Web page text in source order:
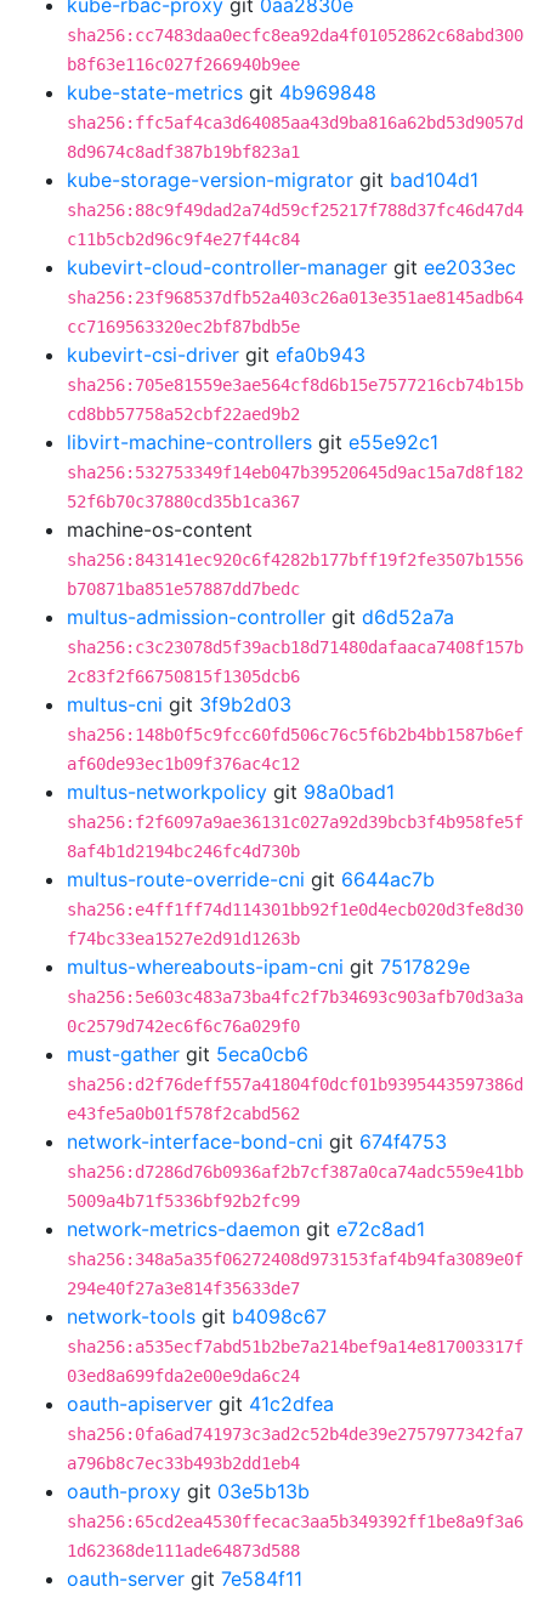
kube-rbac-proxy git 0aa2830e
sha256:cc7483daa0ecfc8ea92da4f01052862c68abd300
b8f63e116c027f266940b9ee
kube-state-metrics git 4b969848
sha256:ffc5af4ca3d64085aa43d9ba816a62bd53d9057d
8d9674c8adf387b19bf823a1
kube-storage-version-migrator git bad104d1
sha256:88c9f49dad2a74d59cf25217f788d37fc46d47d4
c11b5cb2d96c9f4e27f44c84
kubevirt-cloud-controller-manager git ee2033ec
sha256:23f968537dfb52a403c26a013e351ae8145adb64
cc7169563320ec2bf87bdb5e
kubevirt-csi-driver git efa0b943
sha256:705e81559e3ae564cf8d6b15e7577216cb74b15b
cd8bb57758a52cbf22aed9b2
libvirt-machine-controllers git e55e92c1
sha256:532753349f14eb047b39520645d9ac15a7d8f182
52f6b70c37880cd35b1ca367
machine-os-content
sha256:843141ec920c6f4282b177bff19f2fe3507b1556
b70871ba851e57887dd7bedc
multus-admission-controller git d6d52a7a
sha256:c3c23078d5f39acb18d71480dafaaca7408f157b
2c83f2f66750815f1305dcb6
multus-cni git 3f9b2d03
sha256:148b0f5c9fcc60fd506c76c5f6b2b4bb1587b6ef
af60de93ec1b09f376ac4c12
multus-networkpolicy git 98a0bad1
sha256:f2f6097a9ae36131c027a92d39bcb3f4b958fe5f
8af4b1d2194bc246fc4d730b
multus-route-override-cni git 6644ac7b
sha256:e4ff1ff74d114301bb92f1e0d4ecb020d3fe8d30
f74bc33ea1527e2d91d1263b
multus-whereabouts-ipam-cni git 7517829e
sha256:5e603c483a73ba4fc2f7b34693c903afb70d3a3a
0c2579d742ec6f6c76a029f0
must-gather git 5eca0cb6
sha256:d2f76deff557a41804f0dcf01b9395443597386d
e43fe5a0b01f578f2cabd562
network-interface-bond-cni git 674f4753
sha256:d7286d76b0936af2b7cf387a0ca74adc559e41bb
5009a4b71f5336bf92b2fc99
network-metrics-daemon git e72c8ad1
sha256:348a5a35f06272408d973153faf4b94fa3089e0f
294e40f27a3e814f35633de7
network-tools git b4098c67
sha256:a535ecf7abd51b2be7a214bef9a14e817003317f
03ed8a699fda2e00e9da6c24
oauth-apiserver git 41c2dfea
sha256:0fa6ad741973c3ad2c52b4de39e2757977342fa7
a796b8c7ec33b493b2dd1eb4
oauth-proxy git 03e5b13b
sha256:65cd2ea4530ffecac3aa5b349392ff1be8a9f3a6
1d62368de111ade64873d588
oauth-server git 7e584f11